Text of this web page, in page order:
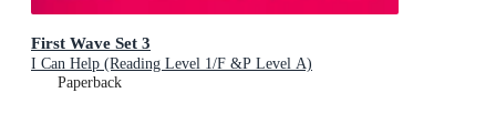
First Wave Set 3
I Can Help (Reading Level 1/F &P Level A)
Paperback